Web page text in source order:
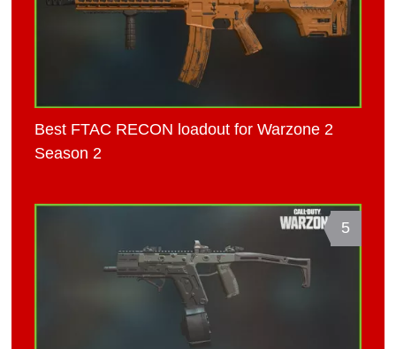
Best FTAC RECON loadout for Warzone 2
Season 2
5